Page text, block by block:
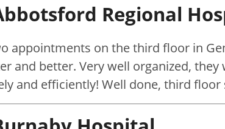
Regional
appointments on the third floor in
and better. Very well organized,
and efficiently! Well done, third floor